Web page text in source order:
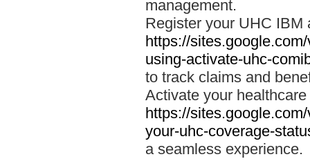
management.
Register your UHC IBM
https://
using-activate-uhc-
to track claims and
Activate your
https://
your-uhc-coverage-
a seamless experience.